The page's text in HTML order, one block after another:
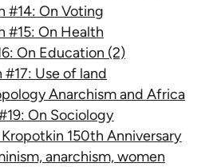
#14: On Voting
#15: On Health
On Education (2)
#17: Use of land
Anarchism and Africa
On Sociology
150th Anniversary
anarchism, women